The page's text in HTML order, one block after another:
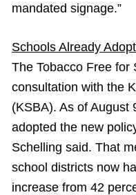
mandated signage.”
Schools Already
The Tobacco Free for
consultation with the
(KSBA). As of August
adopted the new
Schelling said. That
school districts now
increase from 42